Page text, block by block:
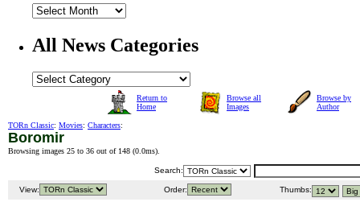
All News Categories
Return to
Home
Browse all
Images
Browse by
Author
TORn Classic: Movies: Characters:
Boromir
Browsing images 25 to 36 out of 148 (0.0ms).
Search:
View: Order: Thumbs: